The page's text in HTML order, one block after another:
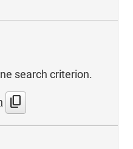
search criterion.
content_copy